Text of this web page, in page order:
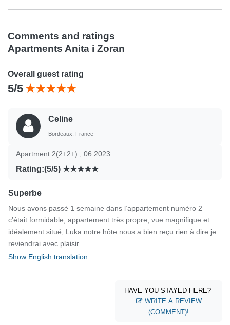
Comments and ratings
Apartments Anita i Zoran
Overall guest rating
5/5
Celine
Bordeaux, France
Apartment 2(2+2+) , 06.2023.
Rating:(5/5)
Superbe
Nous avons passé 1 semaine dans l’appartement numéro 2
c’était formidable, appartement très propre, vue magnifique et
idéalement situé, Luka notre hôte nous a bien reçu rien à dire je
reviendrai avec plaisir.
Show English translation
HAVE YOU STAYED HERE?
WRITE A REVIEW
(COMMENT)!